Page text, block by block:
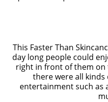
This Faster Than
day long people could
right in front of them on
there were all
entertainment such as